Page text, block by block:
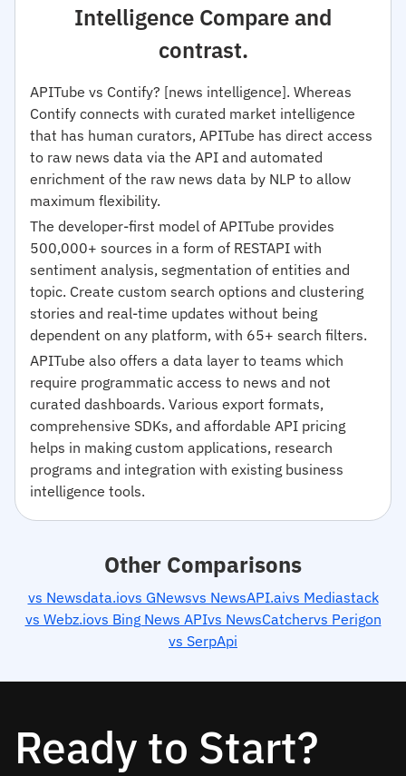
Intelligence Compare and
contrast.
APITube vs Contify? [news intelligence]. Whereas
Contify connects with curated market intelligence
that has human curators, APITube has direct access
to raw news data via the API and automated
enrichment of the raw news data by NLP to allow
maximum flexibility.
The developer-first model of APITube provides
500,000+ sources in a form of RESTAPI with
sentiment analysis, segmentation of entities and
topic. Create custom search options and clustering
stories and real-time updates without being
dependent on any platform, with 65+ search filters.
APITube also offers a data layer to teams which
require programmatic access to news and not
curated dashboards. Various export formats,
comprehensive SDKs, and affordable API pricing
helps in making custom applications, research
programs and integration with existing business
intelligence tools.
Other Comparisons
vs Newsdata.iovs GNewsvs NewsAPI.aivs Mediastack
vs Webz.iovs Bing News APIvs NewsCatchervs Perigon
vs SerpApi
Ready to Start?